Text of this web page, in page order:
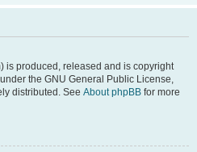
is produced, released and is copyright
the GNU General Public License,
distributed. See About phpBB for more